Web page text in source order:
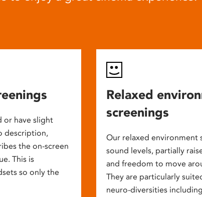
or have slight
description,
the on-screen
This is
so only the
Relaxed
screenings
Our relaxed environment
sound levels, partially
and freedom to move
They are particularly
neuro-diversities